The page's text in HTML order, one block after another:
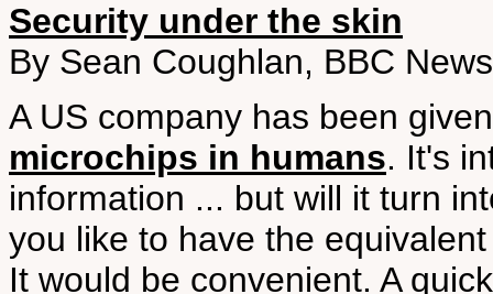
Security under the skin
By Sean Coughlan, BBC
A US company has been
microchips in humans. It's
information ... but will it turn
you like to have the
It would be convenient. A